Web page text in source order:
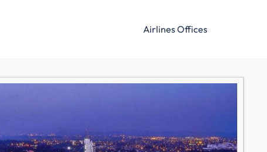
Airlines Offices